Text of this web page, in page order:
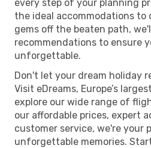
every step of your planning
the ideal accommodations to
gems off the beaten path,
recommendations to ensure
unforgettable.
Don't let your dream holiday
Visit eDreams, Europe’s
explore our wide range of
our affordable prices, expert
customer service, we're your
unforgettable memories.